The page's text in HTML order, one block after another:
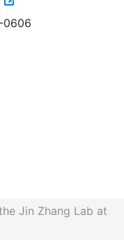
Jin Zhang Lab at